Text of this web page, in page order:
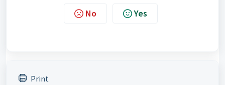
No Yes
Print